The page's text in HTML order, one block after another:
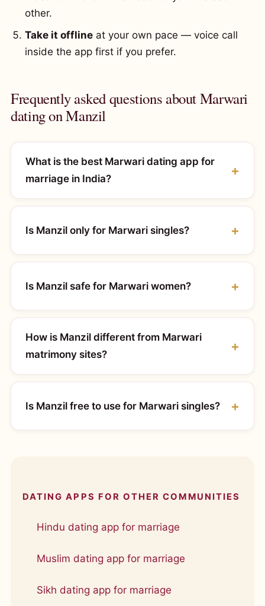
other.
Take it offline at your own pace — voice call
inside the app first if you prefer.
Frequently asked questions about Marwari
dating on Manzil
What is the best Marwari dating app for
marriage in India?
Is Manzil only for Marwari singles?
Is Manzil safe for Marwari women?
How is Manzil different from Marwari
matrimony sites?
Is Manzil free to use for Marwari singles?
DATING APPS FOR OTHER COMMUNITIES
Hindu dating app for marriage
Muslim dating app for marriage
Sikh dating app for marriage